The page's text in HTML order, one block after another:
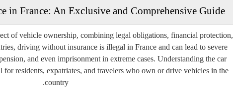
in France: An Exclusive and Comprehensive Guide
of vehicle ownership, combining legal obligations, financial protection,
driving without insurance is illegal in France and can lead to severe
and even imprisonment in extreme cases. Understanding the car
for residents, expatriates, and travelers who own or drive vehicles in the
country.